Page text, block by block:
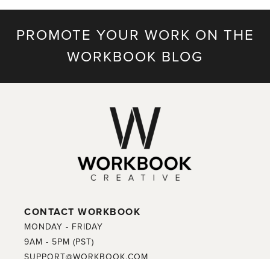
PROMOTE YOUR WORK ON THE
WORKBOOK BLOG
CONTACT WORKBOOK
MONDAY - FRIDAY
9AM - 5PM (PST)
SUPPORT@WORKBOOK.COM